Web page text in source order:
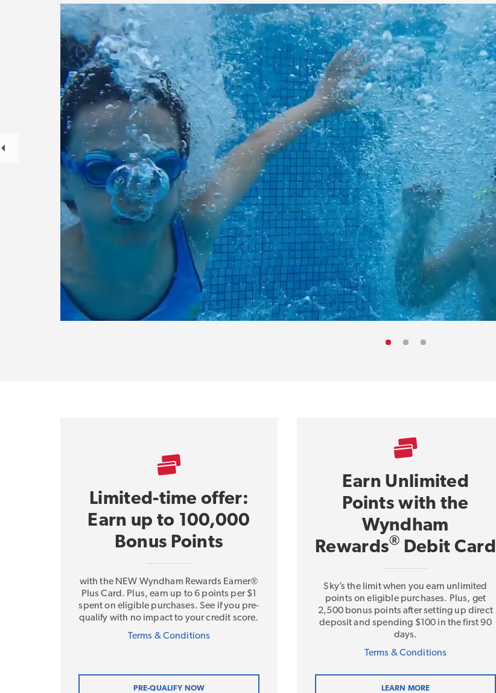
Limited-time offer:
Earn up to 100,000
Bonus Points
with the NEW Wyndham Rewards Earner®
Plus Card. Plus, earn up to 6 points per $1
spent on eligible purchases. See if you pre-
qualify with no impact to your credit score.
Terms & Conditions
PRE-QUALIFY NOW
Earn Unlimited
Points with the
Wyndham
Rewards® Debit Card
Sky’s the limit when you earn unlimited
points on eligible purchases. Plus, get
2,500 bonus points after setting up direct
deposit and spending $100 in the first 90
days.
Terms & Conditions
LEARN MORE